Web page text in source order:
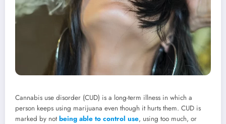
Cannabis use disorder (CUD) is a long-term illness in which a
person keeps using marijuana even though it hurts them. CUD is
marked by notbeing able to control use, using too much, or